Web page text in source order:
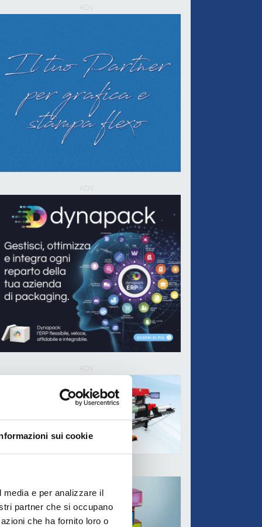
sui cookie
e per analizzare il
partner che si occupano
che ha fornito loro o
ADV